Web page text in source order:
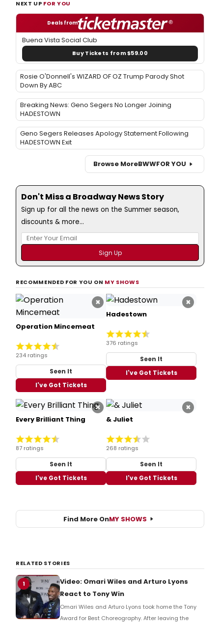
NEXT UP FOR YOU
Deals from
Buena Vista Social Club
Buy Tickets from $59.00
Rosie O'Donnell's WIZARD OF OZ Trump Parody Shot
Down By ABC
Breaking News: Geno Segers No Longer Joining
HADESTOWN
Geno Segers Releases Apology Statement Following
HADESTOWN Exit
Browse MoreBWWFOR YOU
Don't Miss a Broadway News Story
Sign up for all the news on the Summer season,
discounts & more...
RECOMMENDED FOR YOU ON MY SHOWS
×
Operation Mincemeat
234 ratings
Seen It
I've Got Tickets
×
Hadestown
376 ratings
Seen It
I've Got Tickets
×
Every Brilliant Thing
87 ratings
Seen It
I've Got Tickets
×
& Juliet
268 ratings
Seen It
I've Got Tickets
Find More OnMY SHOWS
RELATED STORIES
1
Video: Omari Wiles and Arturo Lyons
React to Tony Win
Omari Wiles and Arturo Lyons took home the Tony
Award for Best Choreography. After leaving the